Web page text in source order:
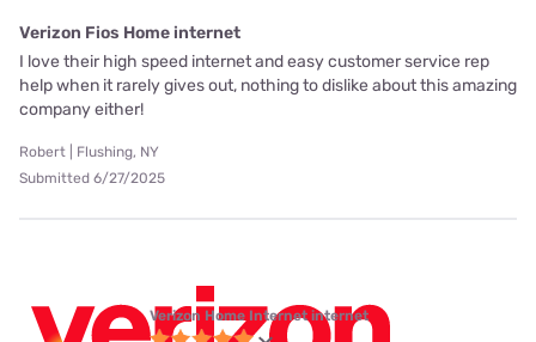
Verizon Fios Home internet
I love their high speed internet and easy customer service rep
help when it rarely gives out, nothing to dislike about this amazing
company either!
Robert | Flushing, NY
Submitted 6/27/2025
Verizon Home Internet internet